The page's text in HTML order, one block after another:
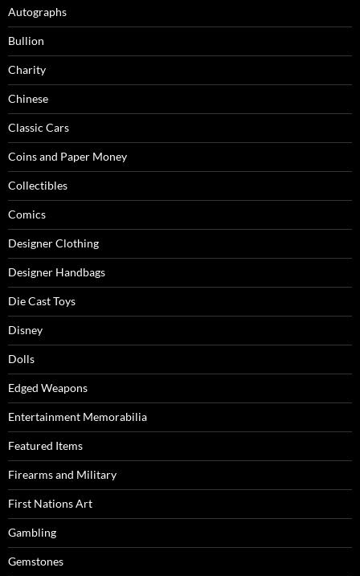
Autographs
Bullion
Charity
Chinese
Classic Cars
Coins and Paper Money
Collectibles
Comics
Designer Clothing
Designer Handbags
Die Cast Toys
Disney
Dolls
Edged Weapons
Entertainment Memorabilia
Featured Items
Firearms and Military
First Nations Art
Gambling
Gemstones